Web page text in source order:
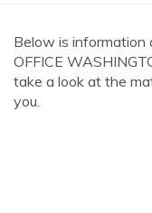
Below is information
OFFICE
take a look at the
you.